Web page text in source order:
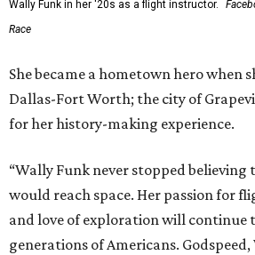
Wally Funk in her '20s as a flight instructor.
Race
She became a hometown hero when
Dallas-Fort Worth; the city of
for her history-making experience.
“Wally Funk never stopped believing
would reach space. Her passion for
and love of exploration will continue
generations of Americans. Godspeed,